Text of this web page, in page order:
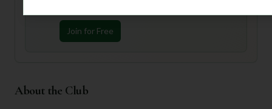
Join for Free
About the Club